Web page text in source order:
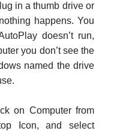
in a thumb drive or
happens. You
doesn’t run,
you don’t see the
named the drive
on Computer from
Icon, and select